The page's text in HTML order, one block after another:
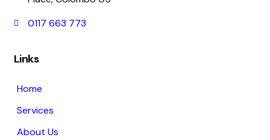
0117 663 773
Links
Home
Services
About Us